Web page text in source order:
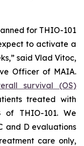
for THIO-101
to activate a
said Vlad Vitoc,
Officer of MAIA.
survival (OS)
treated with
THIO-101. We
and D evaluations
care only,